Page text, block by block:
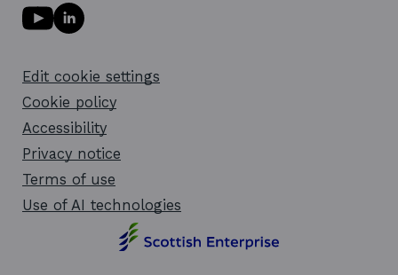
Y
o
u
b
e
l
i
n
k
p
L
i
e
d
i
n
i
n
o
Edit cookie settings
Cookie policy
Accessibility
Privacy notice
Terms of use
Use of AI technologies